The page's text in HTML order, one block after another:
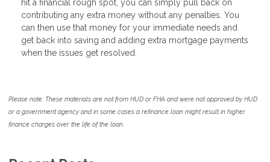
hit a financial rough spot, you can simply pull back on
contributing any extra money without any penalties. You
can then use that money for your immediate needs and
get back into saving and adding extra mortgage payments
when the issues get resolved.
Please note: These materials are not from HUD or FHA and were not approved by HUD
or a government agency and in some cases a refinance loan might result in higher
finance charges over the life of the loan.